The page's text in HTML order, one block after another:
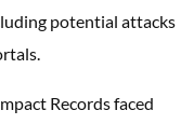
potential attacks
Records faced